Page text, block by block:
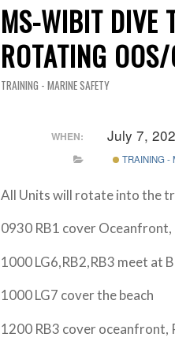
MS-WIBIT DIVE
ROTATING
TRAINING - MARINE SAFETY
WHEN: July 7,
TRAINING -
All Units will rotate into the
0930 RB1 cover Oceanfront,
1000 LG6,RB2,RB3 meet at
1000 LG7 cover the beach
1200 RB3 cover oceanfront,